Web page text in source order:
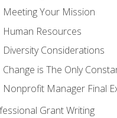
Meeting Your Mission
Human Resources
Diversity Considerations
Change is The Only
Nonprofit Manager Final
Grant Writing